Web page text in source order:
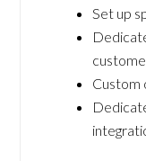
Set up
Custom